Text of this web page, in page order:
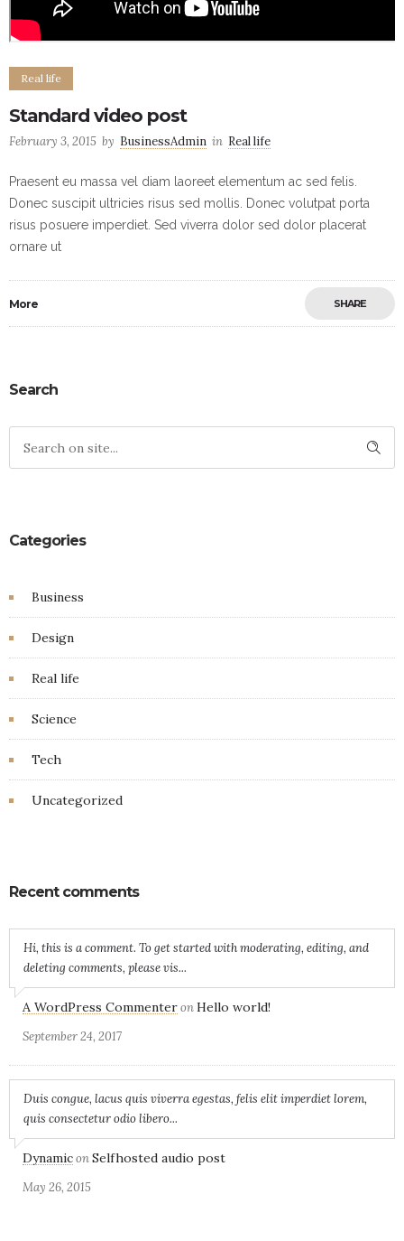
Real life
Standard video post
February 3, 2015 by BusinessAdmin in Real life
Praesent eu massa vel diam laoreet elementum ac sed felis.
Donec suscipit ultricies risus sed mollis. Donec volutpat porta
risus posuere imperdiet. Sed viverra dolor sed dolor placerat
ornare ut
More SHARE
Search
Categories
Business
Design
Real life
Science
Tech
Uncategorized
Recent comments
Hi, this is a comment. To get started with moderating, editing, and
deleting comments, please vis...
A WordPress CommenteronHello world!
September 24, 2017
Duis congue, lacus quis viverra egestas, felis elit imperdiet lorem,
quis consectetur odio libero...
DynamiconSelfhosted audio post
May 26, 2015